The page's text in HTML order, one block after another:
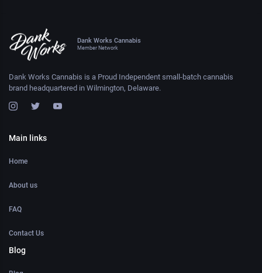
Dank Works Cannabis
Member Network
Dank Works Cannabis is a Proud Independent small-batch cannabis
brand headquartered in Wilmington, Delaware.
Main links
Home
About us
FAQ
Contact Us
Blog